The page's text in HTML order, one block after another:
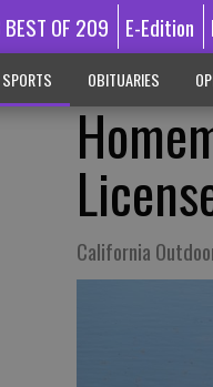
OF 209 E-Edition
SPORTS OBITUARIES
California